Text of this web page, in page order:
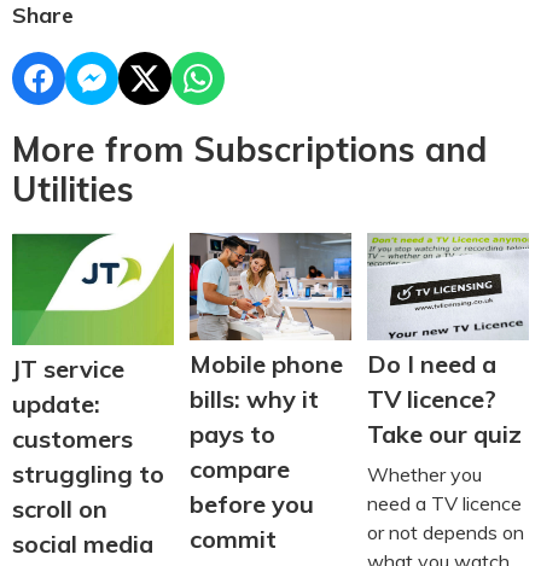
Share
More from Subscriptions and
Utilities
JT service
update:
customers
struggling to
scroll on
social media
Mobile phone
bills: why it
pays to
compare
before you
commit
Do I need a
TV licence?
Take our quiz
Whether you
need a TV licence
or not depends on
what you watch...